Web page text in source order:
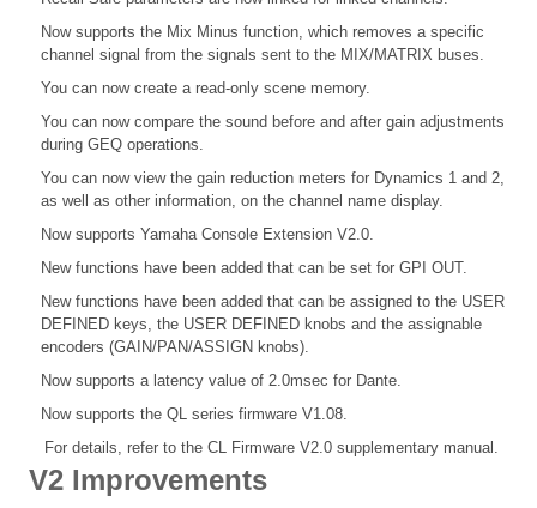
Now supports the Mix Minus function, which removes a specific
channel signal from the signals sent to the MIX/MATRIX buses.
You can now create a read-only scene memory.
You can now compare the sound before and after gain adjustments
during GEQ operations.
You can now view the gain reduction meters for Dynamics 1 and 2,
as well as other information, on the channel name display.
Now supports Yamaha Console Extension V2.0.
New functions have been added that can be set for GPI OUT.
New functions have been added that can be assigned to the USER
DEFINED keys, the USER DEFINED knobs and the assignable
encoders (GAIN/PAN/ASSIGN knobs).
Now supports a latency value of 2.0msec for Dante.
Now supports the QL series firmware V1.08.
For details, refer to the CL Firmware V2.0 supplementary manual.
V2 Improvements